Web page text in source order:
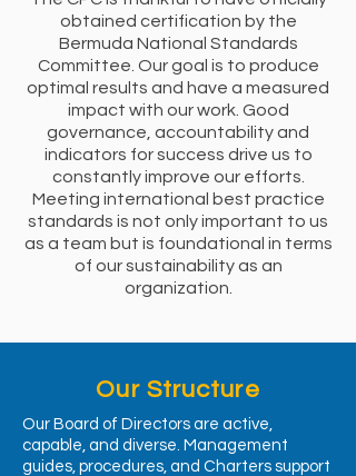
obtained certification by the
Bermuda National Standards
Committee. Our goal is to produce
optimal results and have a measured
impact with our work. Good
governance, accountability and
indicators for success drive us to
constantly improve our efforts.
Meeting international best practice
standards is not only important to us
as a team but is foundational in terms
of our sustainability as an
organization.
Our Structure
Our Board of Directors are active,
capable, and diverse. Management
guides, procedures, and Charters support